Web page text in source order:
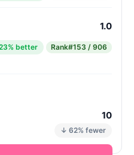
1.0
better Rank#153 / 906
10
↓ 62% fewer